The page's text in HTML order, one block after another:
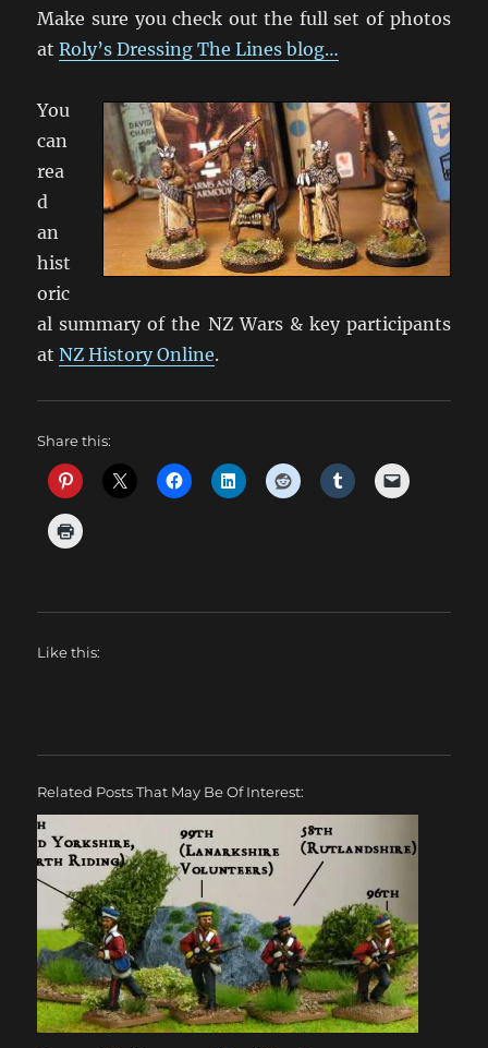
Make sure you check out the full set of photos
atRoly’s Dressing The Lines blog…
You
can
rea
d
an
hist
oric
al summary of the NZ Wars & key participants
atNZ History Online.
Share this:
Like this:
Related Posts That May Be Of Interest: